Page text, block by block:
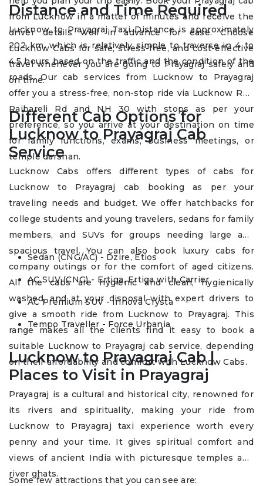
from Lucknow in a matter of minutes and receive the
driver details well in advance for ease. Choose
Lucknow Cabs for safe, stress-free, and cost-effective
travel whenever you are going to Prayagraj safely and
on time.
Distance and Time Required
Lucknow to Prayagraj Taxi Distance is approximately
202 km, which is relatively simple to traverse in 4 to
4.5 hours based on the traffic and the condition of the
roads. Our cab services from Lucknow to Prayagraj
offer you a stress-free, non-stop ride via Lucknow Rd /
Raibareli Rd and NH 30 with stops as per your
preference, so you arrive at your destination on time
for family functions, exams, business meetings, or
temple darshan.
Different Cab Options for
Lucknow to Prayagraj Cab
Service
Lucknow Cabs offers different types of cabs for
Lucknow to Prayagraj cab booking as per your
traveling needs and budget. We offer hatchbacks for
college students and young travelers, sedans for family
members, and SUVs for groups needing large and
spacious travel. You can also book luxury cabs for
company outings or for the comfort of aged citizens.
All the cabs are hygienic and clean, hygienically
washed, and at your disposal with expert drivers to
give a smooth ride from Lucknow to Prayagraj. This
range makes all the clients find it easy to book a
suitable Lucknow to Prayagraj cab service, depending
on their affordability and comfort with Lucknow Cabs.
Sedan (CNG/AC) - Dzire, Etios
AC SUV (CNG) - Ertiga, Ertiga with Carrier
AC Premium SUV - Innova Crysta
Tempo Traveller - Force Urbania
Lucknow to Prayagraj Cab |
Places to Visit in Prayagraj
Prayagraj is a cultural and historical city, renowned for
its rivers and spirituality, making your ride from
Lucknow to Prayagraj taxi experience worth every
penny and your time. It gives spiritual comfort and
views of ancient India with picturesque temples and
river ghats.
Some few attractions that you can see are: